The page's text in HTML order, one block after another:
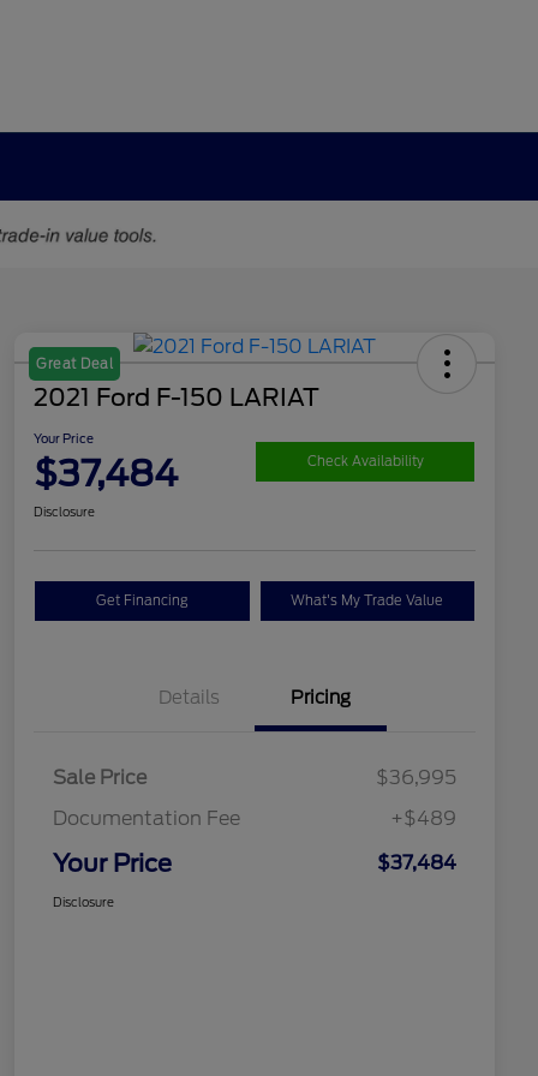
Great Deal
2021 Ford F-150 LARIAT
Your Price
$37,484 Check Availability
Disclosure
Get Financing What's My Trade Value
Details Pricing
Sale Price
$36,995
Documentation Fee
+$489
Your Price $37,484
Disclosure